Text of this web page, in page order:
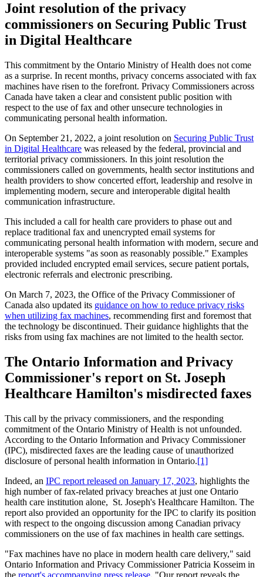
Joint resolution of the privacy
commissioners on Securing Public Trust
in Digital Healthcare
This commitment by the Ontario Ministry of Health does not come
as a surprise. In recent months, privacy concerns associated with fax
machines have risen to the forefront. Privacy Commissioners across
Canada have taken a clear and consistent public position with
respect to the use of fax and other unsecure technologies in
communicating personal health information.
On September 21, 2022, a joint resolution on Securing Public Trust
in Digital Healthcare was released by the federal, provincial and
territorial privacy commissioners. In this joint resolution the
commissioners called on governments, health sector institutions and
health providers to show concerted effort, leadership and resolve in
implementing modern, secure and interoperable digital health
communication infrastructure.
This included a call for health care providers to phase out and
replace traditional fax and unencrypted email systems for
communicating personal health information with modern, secure and
interoperable systems "as soon as reasonably possible." Examples
provided included encrypted email services, secure patient portals,
electronic referrals and electronic prescribing.
On March 7, 2023, the Office of the Privacy Commissioner of
Canada also updated its guidance on how to reduce privacy risks
when utilizing fax machines, recommending first and foremost that
the technology be discontinued. Their guidance highlights that the
risks from using fax machines are not limited to the health sector.
The Ontario Information and Privacy
Commissioner's report on St. Joseph
Healthcare Hamilton's misdirected faxes
This call by the privacy commissioners, and the responding
commitment of the Ontario Ministry of Health is not unfounded.
According to the Ontario Information and Privacy Commissioner
(IPC), misdirected faxes are the leading cause of unauthorized
disclosure of personal health information in Ontario.[1]
Indeed, an IPC report released on January 17, 2023, highlights the
high number of fax-related privacy breaches at just one Ontario
health care institution alone, St. Joseph's Healthcare Hamilton. The
report also provided an opportunity for the IPC to clarify its position
with respect to the ongoing discussion among Canadian privacy
commissioners on the use of fax machines in health care settings.
"Fax machines have no place in modern health care delivery," said
Ontario Information and Privacy Commissioner Patricia Kosseim in